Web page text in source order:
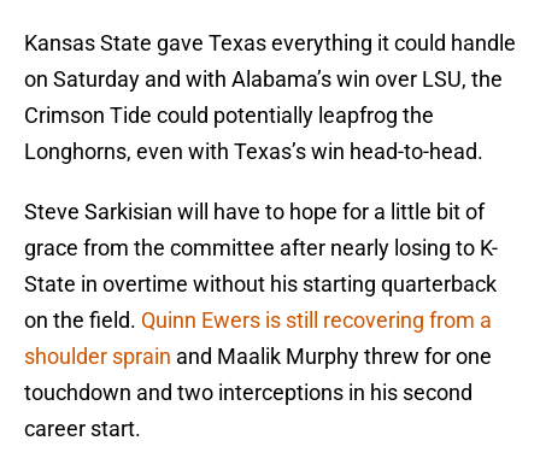
Kansas State gave Texas everything it could handle
on Saturday and with Alabama’s win over LSU, the
Crimson Tide could potentially leapfrog the
Longhorns, even with Texas’s win head-to-head.
Steve Sarkisian will have to hope for a little bit of
grace from the committee after nearly losing to K-
State in overtime without his starting quarterback
on the field. Quinn Ewers is still recovering from a
shoulder sprain and Maalik Murphy threw for one
touchdown and two interceptions in his second
career start.